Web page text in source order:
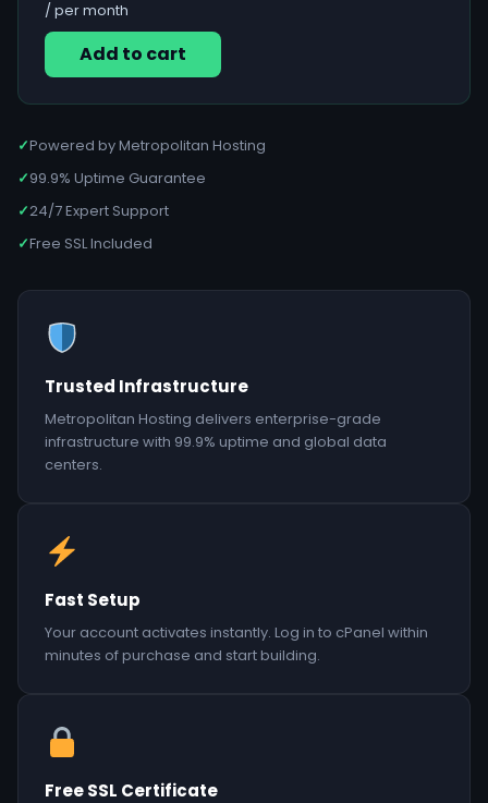
/ per month
Add to cart
✓Powered by Metropolitan Hosting
✓99.9% Uptime Guarantee
✓24/7 Expert Support
✓Free SSL Included
Trusted Infrastructure
Metropolitan Hosting delivers enterprise-grade
infrastructure with 99.9% uptime and global data
centers.
Fast Setup
Your account activates instantly. Log in to cPanel within
minutes of purchase and start building.
Free SSL Certificate